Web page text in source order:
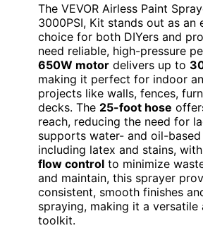
The VEVOR Airless Paint
3000PSI, Kit stands out as an
choice for both DIYers and
need reliable, high-pressure
650W motor delivers up to
making it perfect for indoor
projects like walls, fences,
decks. The 25-foot hose
reach, reducing the need for
supports water- and oil-
including latex and stains, with
flow control to minimize
and maintain, this sprayer
consistent, smooth finishes
spraying, making it a
toolkit.